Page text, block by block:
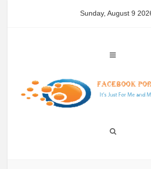
Sunday, August 9